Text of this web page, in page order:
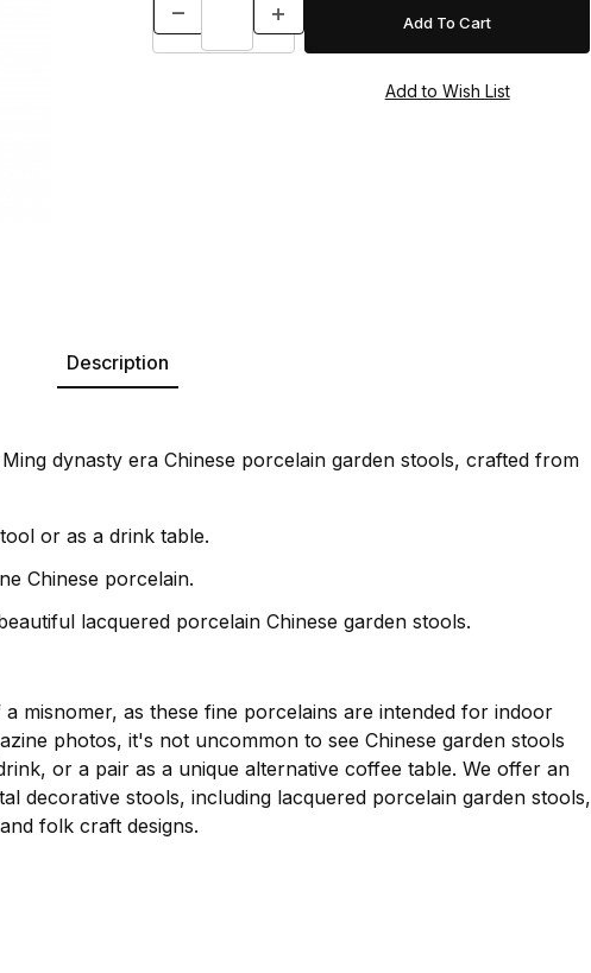
Description
dynasty era Chinese porcelain garden stools, crafted from
or as a drink table.
Chinese porcelain.
lacquered porcelain Chinese garden stools.
misnomer, as these fine porcelains are intended for indoor
photos, it's not uncommon to see Chinese garden stools
or a pair as a unique alternative coffee table. We offer an
decorative stools, including lacquered porcelain garden stools,
folk craft designs.